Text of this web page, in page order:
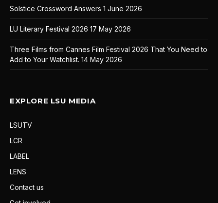
Solstice Crossword Answers 1 June 2026
LU Literary Festival 2026 17 May 2026
Three Films from Cannes Film Festival 2026 That You Need to
Add to Your Watchlist. 14 May 2026
EXPLORE LSU MEDIA
LSUTV
LCR
LABEL
LENS
Contact us